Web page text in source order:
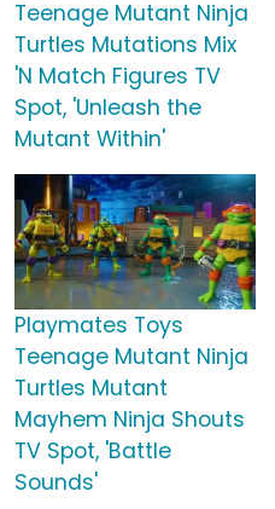
Teenage Mutant Ninja
Turtles Mutations Mix
'N Match Figures TV
Spot, 'Unleash the
Mutant Within'
Playmates Toys
Teenage Mutant Ninja
Turtles Mutant
Mayhem Ninja Shouts
TV Spot, 'Battle
Sounds'